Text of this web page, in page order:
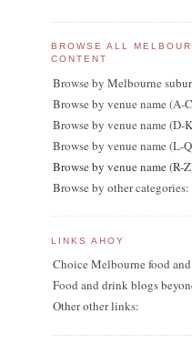
BROWSE ALL
CONTENT
Browse by Melbourne
Browse by venue name (A-
Browse by venue name (D-
Browse by venue name (L-
Browse by venue name (R-
Browse by other categories:
LINKS AHOY
Choice Melbourne food
Food and drink blogs
Other other links: